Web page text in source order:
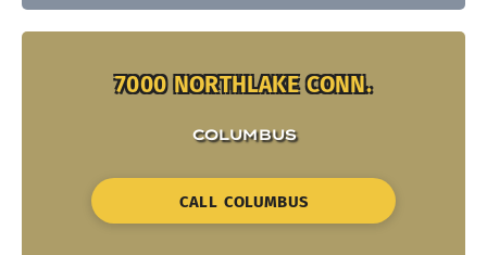
7000 NORTHLAKE CONN.
COLUMBUS
CALL COLUMBUS